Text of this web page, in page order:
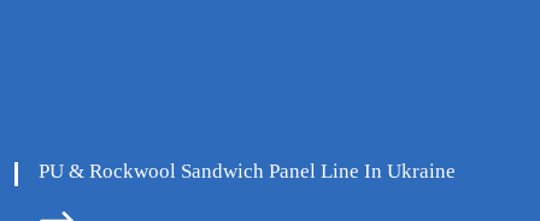
PU & Rockwool Sandwich Panel Line In Ukraine